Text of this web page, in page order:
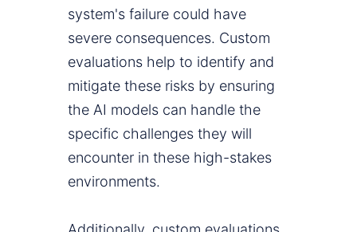
system's failure could have
severe consequences. Custom
evaluations help to identify and
mitigate these risks by ensuring
the AI models can handle the
specific challenges they will
encounter in these high-stakes
environments.